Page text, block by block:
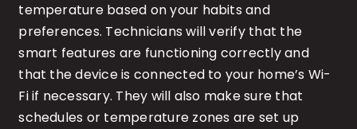
temperature based on your habits and
preferences. Technicians will verify that the
smart features are functioning correctly and
that the device is connected to your home’s Wi-
Fi if necessary. They will also make sure that
schedules or temperature zones are set up